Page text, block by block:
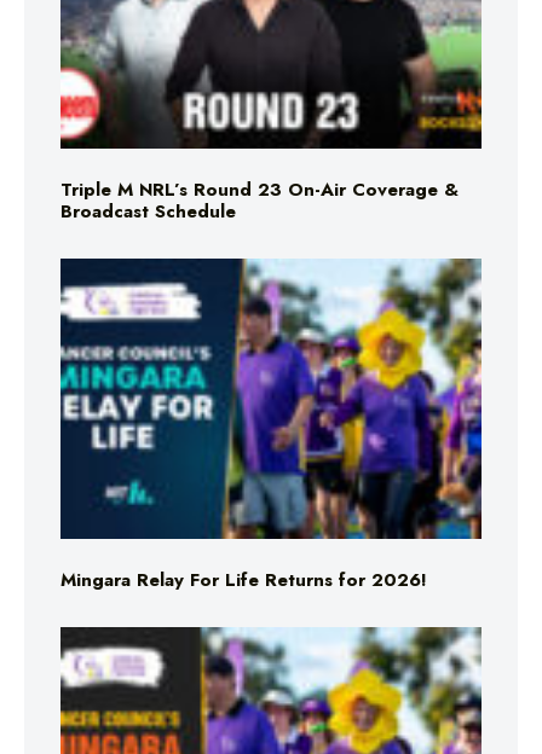
Triple M NRL’s Round 23 On-Air Coverage &
Broadcast Schedule
Mingara Relay For Life Returns for 2026!